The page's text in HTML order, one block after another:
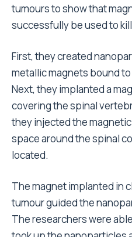
tumours to show that
successfully be used to
First, they created
metallic magnets bound
Next, they implanted a
covering the spinal
they injected the
space around the spinal
located.
The magnet implanted in
tumour guided the
The researchers were